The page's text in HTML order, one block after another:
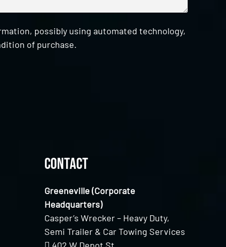
possibly using automated technology,
of purchase.
Contact
Greeneville (Corporate
Headquarters)
Casper’s Wrecker – Heavy Duty,
Semi Trailer & Car Towing Services